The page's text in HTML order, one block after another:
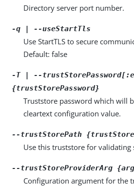
Directory server port number.
-q | --useStartTls
Use StartTLS to secure
Default: false
-T | --
{trustStorePassword}
Truststore password which will
cleartext configuration value.
--trustStorePath
Use this truststore for validating
--trustStoreProviderArg
Configuration argument for the